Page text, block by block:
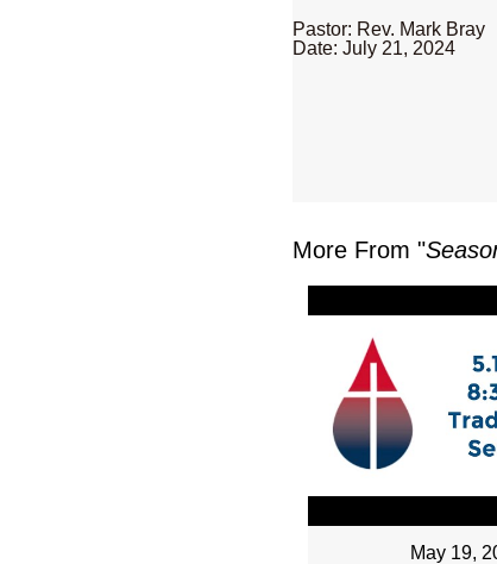
Pastor: Rev. Mark Bray
Date: July 21, 2024
More From "
May 19,